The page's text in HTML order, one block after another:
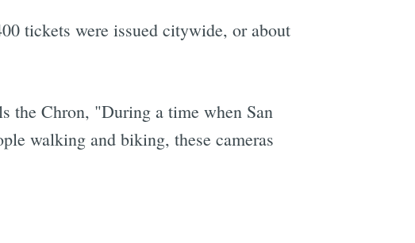
tickets were issued citywide, or about
the Chron, "During a time when San
walking and biking, these cameras